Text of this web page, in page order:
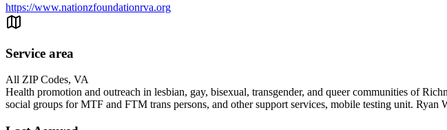
https://www.nationzfoundationrva.org
Service area
All ZIP Codes, VA
Health promotion and outreach in lesbian, gay, bisexual, transgender, and queer communities of
social groups for MTF and FTM trans persons, and other support services, mobile testing unit. Ryan